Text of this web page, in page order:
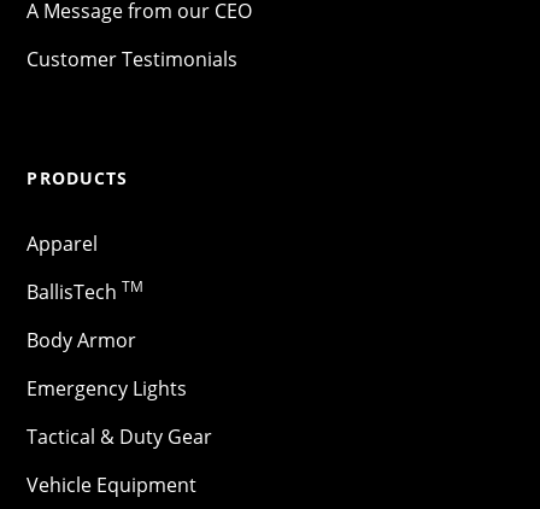
A Message from our CEO
Customer Testimonials
PRODUCTS
Apparel
BallisTech TM
Body Armor
Emergency Lights
Tactical & Duty Gear
Vehicle Equipment